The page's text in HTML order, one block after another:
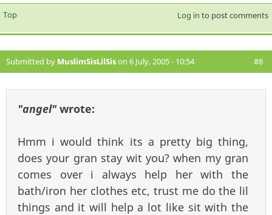
Top Log in to post comments
Submitted by MuslimSisLilSison 6 July, 2005 - 10:54 #8
"angel"wrote:
Hmm i would think its a pretty big thing,
does your gran stay wit you? when my gran
comes over i always help her with the
bath/iron her clothes etc, trust me do the lil
things and it will help a lot like sit with the